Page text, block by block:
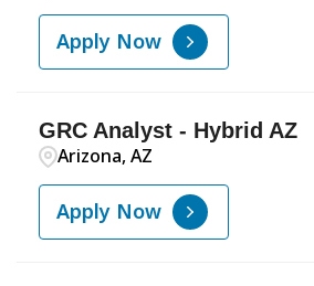
Apply Now
GRC Analyst - Hybrid AZ
Arizona, AZ
Apply Now